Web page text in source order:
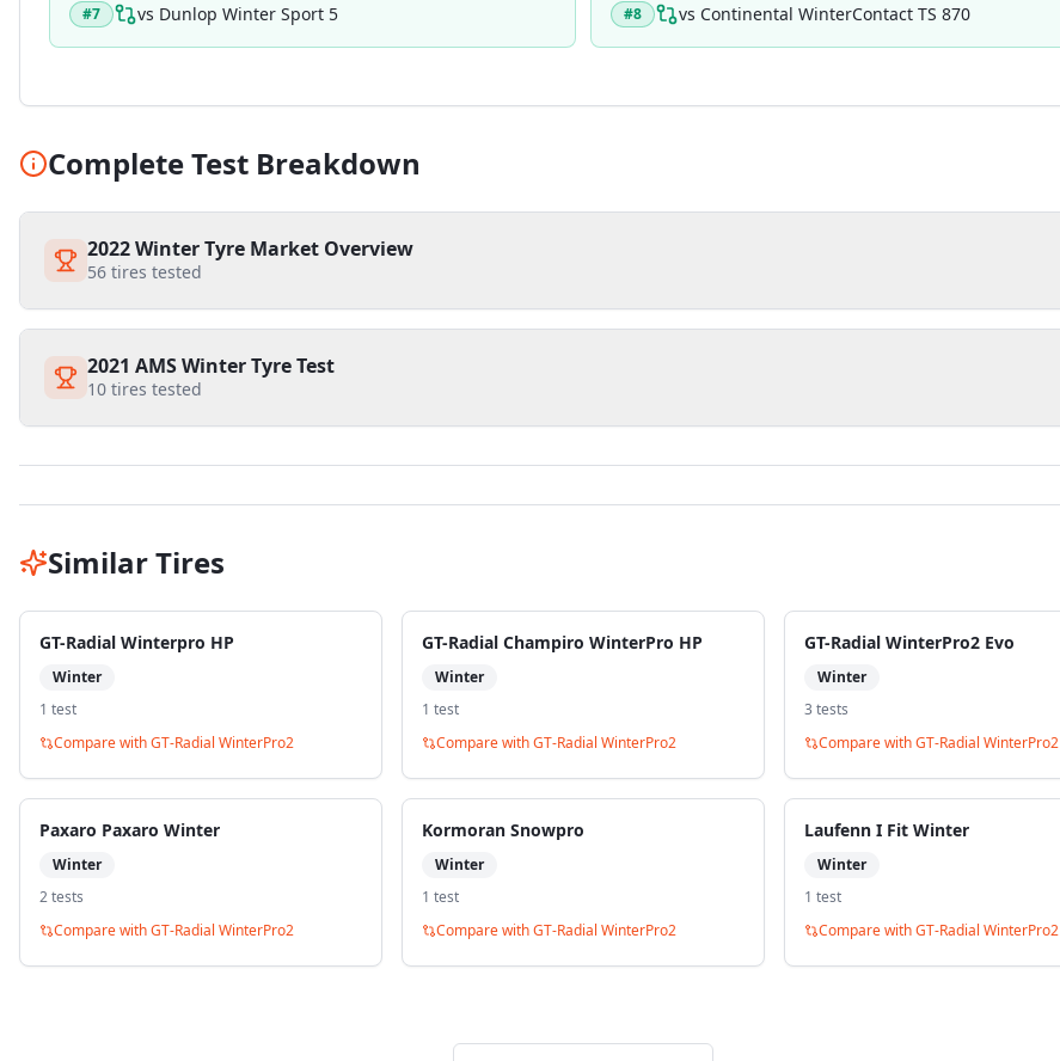
#7 vs Dunlop Winter Sport 5 #8 vs Continental WinterContact TS 870
Complete Test Breakdown
2022 Winter Tyre Market Overview
56 tires tested
2021 AMS Winter Tyre Test
10 tires tested
Similar Tires
GT-Radial Winterpro HP
Winter
1 test
Compare withGT-Radial WinterPro2
GT-Radial Champiro WinterPro HP
Winter
1 test
Compare withGT-Radial WinterPro2
GT-Radial WinterPro2 Evo
Winter
3 tests
Compare withGT-Radial WinterPro2
Paxaro Paxaro Winter
Winter
2tests
Compare withGT-Radial WinterPro2
Kormoran Snowpro
Winter
1 test
Compare withGT-Radial WinterPro2
Laufenn I Fit Winter
Winter
1 test
Compare withGT-Radial WinterPro2